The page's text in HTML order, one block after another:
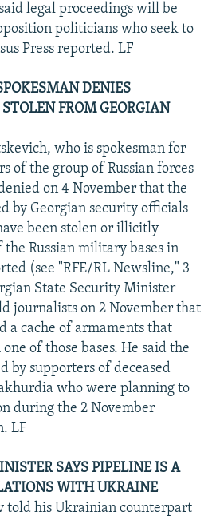
legal proceedings will be
politicians who seek to
Press reported. LF
DENIES
FROM GEORGIAN
who is spokesman for
of the group of Russian forces
on 4 November that the
by Georgian security officials
been stolen or illicitly
Russian military bases in
(see "RFE/RL Newsline," 3
State Security Minister
journalists on 2 November that
a cache of armaments that
of those bases. He said the
by supporters of deceased
who were planning to
during the 2 November
LF
SAYS PIPELINE IS A
WITH UKRAINE
told his Ukrainian counterpart